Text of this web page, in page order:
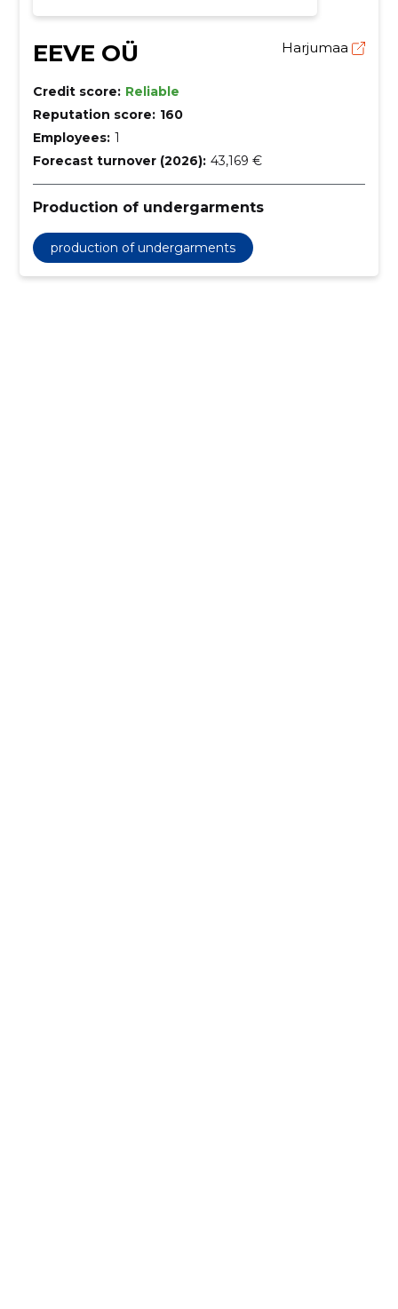
EEVE OÜ Harjumaa
Credit score: Reliable
Reputation score: 160
Employees: 1
Forecast turnover (2026): 43,169 €
Production of undergarments
production of undergarments